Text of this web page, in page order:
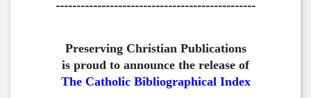
------------------------------------------------
Preserving Christian Publications
is proud to announce the release of
The Catholic Bibliographical Index